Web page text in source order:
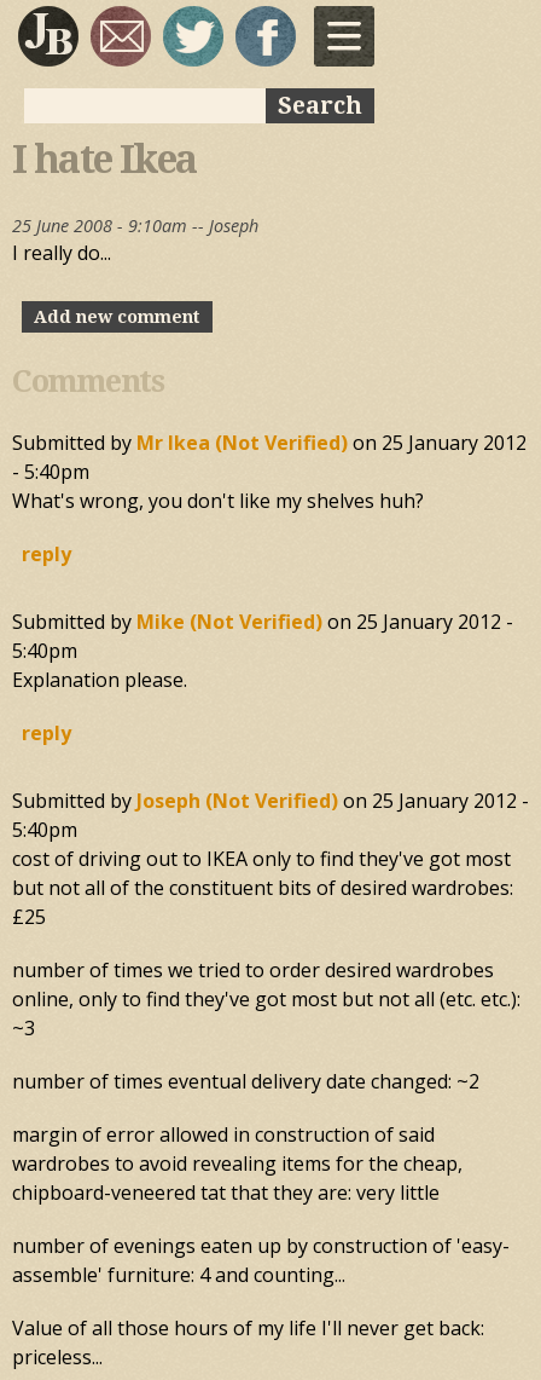
Skip to
main
content
I hate Ikea
25 June 2008 - 9:10am -- Joseph
I really do...
Add new comment
Comments
Submitted by Mr Ikea (not Verified)on 25 January 2012
- 5:40pm
What's wrong, you don't like my shelves huh?
reply
Submitted by Mike (not Verified)on 25 January 2012 -
5:40pm
Explanation please.
reply
Submitted by Joseph (not Verified)on 25 January 2012 -
5:40pm
cost of driving out to IKEA only to find they've got most
but not all of the constituent bits of desired wardrobes:
£25
number of times we tried to order desired wardrobes
online, only to find they've got most but not all (etc. etc.):
~3
number of times eventual delivery date changed: ~2
margin of error allowed in construction of said
wardrobes to avoid revealing items for the cheap,
chipboard-veneered tat that they are: very little
number of evenings eaten up by construction of 'easy-
assemble' furniture: 4 and counting...
Value of all those hours of my life I'll never get back:
priceless...